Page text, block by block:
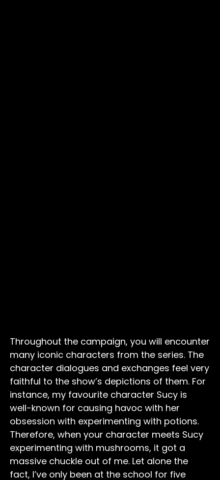
Throughout the campaign, you will encounter
many iconic characters from the series. The
character dialogues and exchanges feel very
faithful to the show’s depictions of them. For
instance, my favourite character Sucy is
well-known for causing havoc with her
obsession with experimenting with potions.
Therefore, when your character meets Sucy
experimenting with mushrooms, it got a
massive chuckle out of me. Let alone the
fact, I’ve only been at the school for five